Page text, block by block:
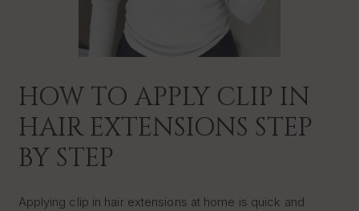
HOW TO APPLY CLIP IN
HAIR EXTENSIONS STEP
BY STEP
Applying clip in hair extensions at home is quick and